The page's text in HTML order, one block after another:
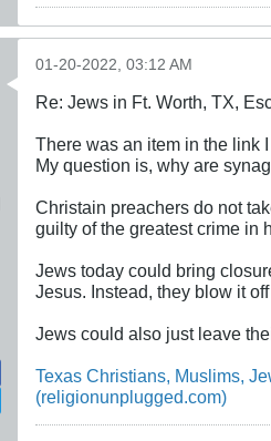
01-20-2022, 03:12 AM
Re: Jews in Ft. Worth, TX,
There was an item in the link
My question is, why are
Christain preachers do not
guilty of the greatest crime in
Jews today could bring
Jesus. Instead, they blow it
Jews could also just leave
Texas Christians, Muslims,
(religionunplugged.com)